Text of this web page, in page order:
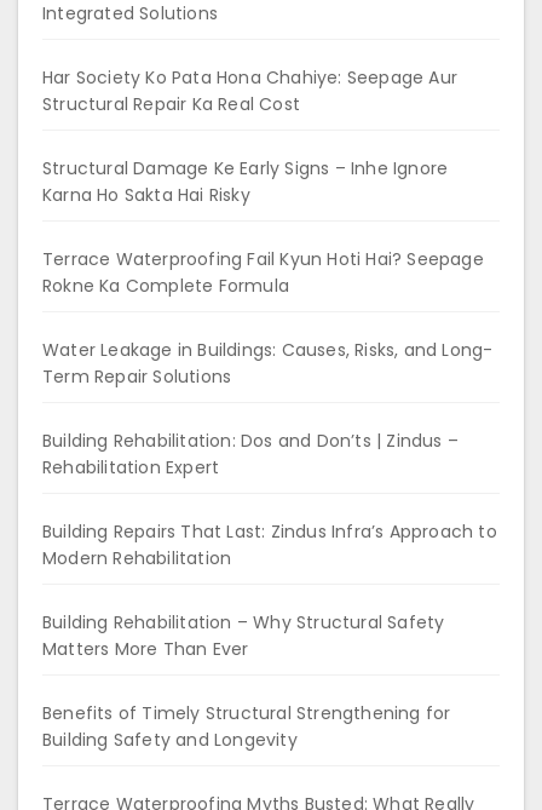
Integrated Solutions
Har Society Ko Pata Hona Chahiye: Seepage Aur
Structural Repair Ka Real Cost
Structural Damage Ke Early Signs – Inhe Ignore
Karna Ho Sakta Hai Risky
Terrace Waterproofing Fail Kyun Hoti Hai? Seepage
Rokne Ka Complete Formula
Water Leakage in Buildings: Causes, Risks, and Long-
Term Repair Solutions
Building Rehabilitation: Dos and Don’ts | Zindus –
Rehabilitation Expert
Building Repairs That Last: Zindus Infra’s Approach to
Modern Rehabilitation
Building Rehabilitation – Why Structural Safety
Matters More Than Ever
Benefits of Timely Structural Strengthening for
Building Safety and Longevity
Terrace Waterproofing Myths Busted: What Really